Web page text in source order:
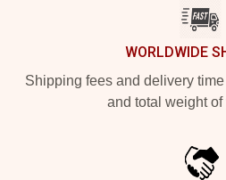
WORLDWIDE
Shipping fees and delivery
and total weight of